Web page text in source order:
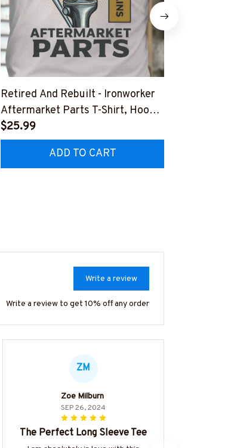
Retired And Rebuilt - Ironworker
Aftermarket Parts T-Shirt, Hoodie
& More-
#M030226REBLT5BIRONZ7
$25.99
ADD TO CART
Write a review
Write a review to get 10% off any order
ZM
Zoe Milburn
SEP 26, 2024
The Perfect Long Sleeve Tee